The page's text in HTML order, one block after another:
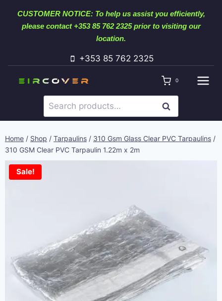
content
CUSTOMER NOTICE: To help us assist you efficiently,
please contact +353 85 762 2325 prior to visiting our
location.
+353 85 762 2325
0
Search
for:
SEARCH
Home / Shop / Tarpaulins / 310 Gsm Glass Clear PVC Tarpaulins /
310 GSM Clear PVC Tarpaulin 1.22m x 2m
Sale!